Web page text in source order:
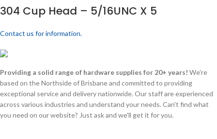
304 Cup Head – 5/16UNC X 5
Contact us for information.
Providing a solid range of hardware supplies for 20+ years! We're
based on the Northside of Brisbane and committed to providing
exceptional service and delivery nationwide. Our staff are experienced
across various industries and understand your needs. Can't find what
you need on our website? Just ask and we'll get it for you.